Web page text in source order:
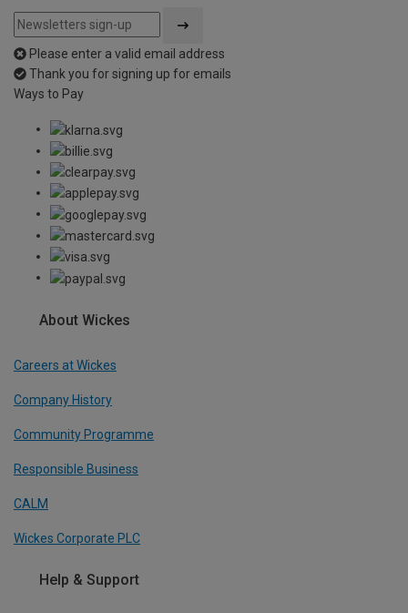
Please enter a valid email address
Thank you for signing up for emails
Ways to Pay
About Wickes
Careers at Wickes
Company History
Community Programme
Responsible Business
CALM
Wickes Corporate PLC
Help & Support